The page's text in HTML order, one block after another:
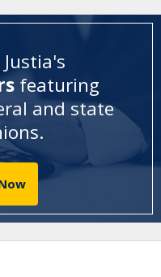
featuring
and state
.